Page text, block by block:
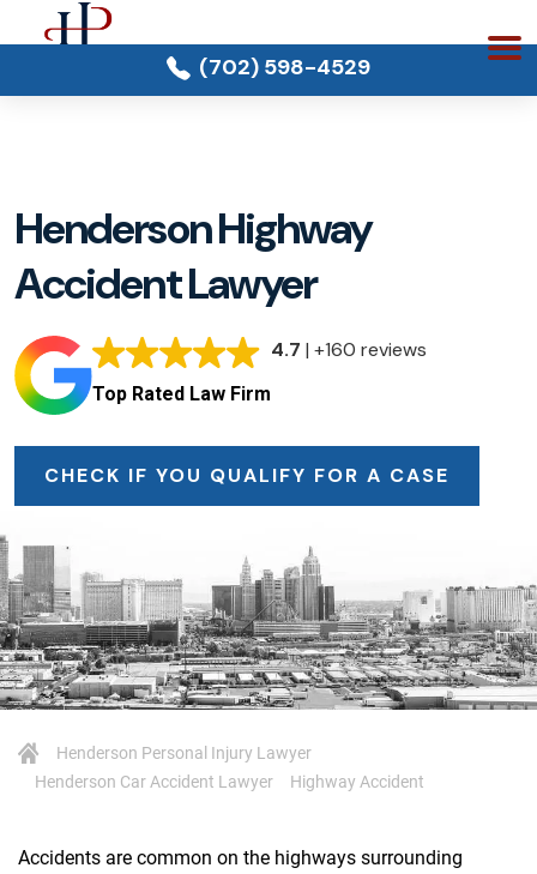
(702) 598-4529
Henderson Highway
Accident Lawyer
Top Rated Law Firm
4.7 | +160 reviews
CHECK IF YOU QUALIFY FOR A CASE
Henderson Personal Injury Lawyer
Henderson Car Accident Lawyer
Highway Accident
Accidents are common on the highways surrounding